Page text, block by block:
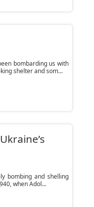
bombarding us with
shelter and som...
bombing and shelling
when Adol...